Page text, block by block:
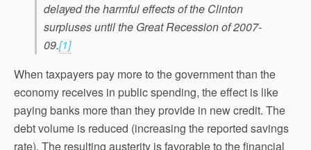
delayed the harmful effects of the Clinton
surpluses until the Great Recession of 2007-
09.[1]
When taxpayers pay more to the government than the
economy receives in public spending, the effect is like
paying banks more than they provide in new credit. The
debt volume is reduced (increasing the reported savings
rate). The resulting austerity is favorable to the financial